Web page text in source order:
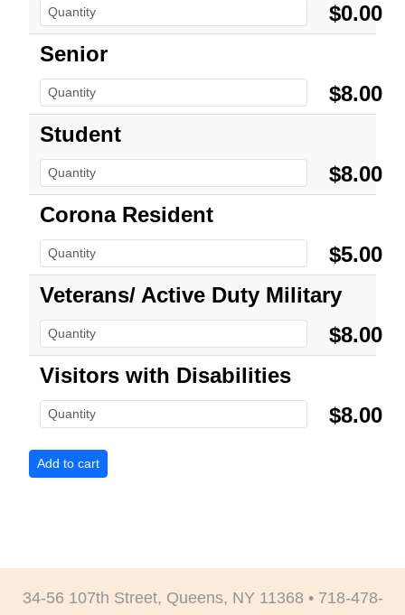
$0.00
Senior
$8.00
Student
$8.00
Corona Resident
$5.00
Veterans/ Active Duty Military
$8.00
Visitors with Disabilities
$8.00
34-56 107th Street, Queens, NY 11368 • 718-478-